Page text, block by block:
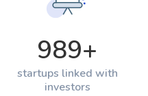
989+
startups linked with
investors